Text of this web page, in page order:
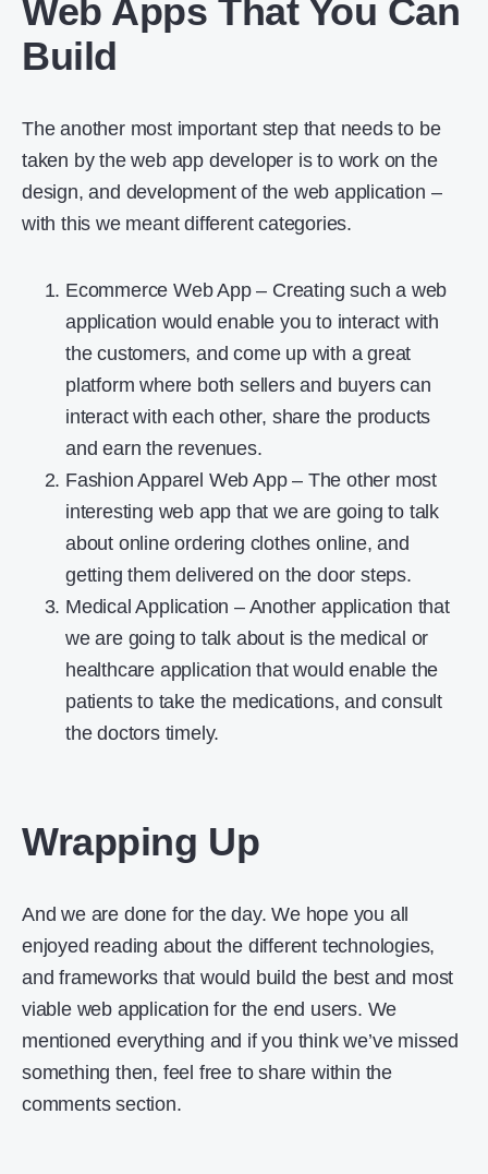
Web Apps That You Can
Build
The another most important step that needs to be
taken by the web app developer is to work on the
design, and development of the web application –
with this we meant different categories.
Ecommerce Web App – Creating such a web
application would enable you to interact with
the customers, and come up with a great
platform where both sellers and buyers can
interact with each other, share the products
and earn the revenues.
Fashion Apparel Web App – The other most
interesting web app that we are going to talk
about online ordering clothes online, and
getting them delivered on the door steps.
Medical Application – Another application that
we are going to talk about is the medical or
healthcare application that would enable the
patients to take the medications, and consult
the doctors timely.
Wrapping Up
And we are done for the day. We hope you all
enjoyed reading about the different technologies,
and frameworks that would build the best and most
viable web application for the end users. We
mentioned everything and if you think we’ve missed
something then, feel free to share within the
comments section.